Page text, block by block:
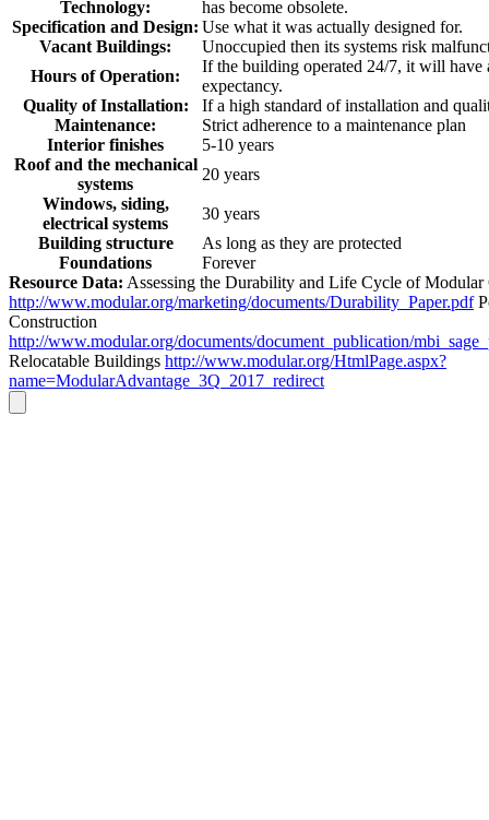
Technology:
has become obsolete.
Specification and Design: Use what it was actually designed for.
Vacant Buildings:
Unoccupied then its systems risk
Hours of Operation:
If the building operated 24/7, it will have
expectancy.
Quality of Installation:
If a high standard of installation and
Maintenance:
Strict adherence to a maintenance plan
Interior finishes
5-10 years
Roof and the mechanical
systems
20 years
Windows, siding,
electrical systems
30 years
Building structure
As long as they are protected
Foundations
Forever
Resource Data: Assessing the Durability and Life Cycle of Modular
http://www.modular.org/marketing/documents/Durability_Paper.pdf
Construction
http://www.modular.org/documents/document_publication/
Relocatable Buildings http://www.modular.org/HtmlPage.aspx?
name=ModularAdvantage_3Q_2017_redirect